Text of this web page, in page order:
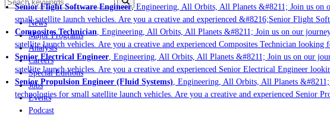
Senior Flight Software Engineer, Engineering, All Orbits, All Planets &#8211; Join us on
small satellite launch vehicles. Are you a creative and experienced &#8216;Senior Flight
Composites Technician, Engineering, All Orbits, All Planets &#8211; Join us on our journey
satellite launch vehicles. Are you a creative and experienced Composites Technician
Senior Electrical Engineer, Engineering, All Orbits, All Planets &#8211; Join us on our
satellite launch vehicles. Are you a creative and experienced Senior Electrical Engineer
Senior Propulsion Engineer (Fluid Systems), Engineering, All Orbits, All Planets &#8211;
technologies for small satellite launch vehicles. Are you a creative and experienced Senior
News
Major Programs
Analysis
Careers
Special Editions
Jobs
Events
Podcast